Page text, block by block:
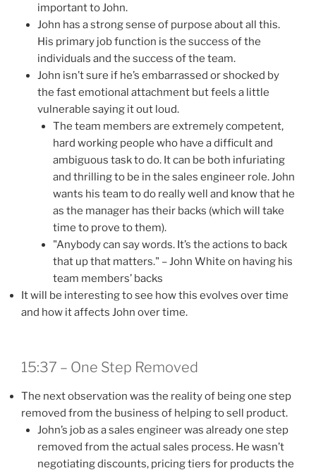
important to John.
John has a strong sense of purpose about all this.
His primary job function is the success of the
individuals and the success of the team.
John isn’t sure if he’s embarrassed or shocked by
the fast emotional attachment but feels a little
vulnerable saying it out loud.
The team members are extremely competent,
hard working people who have a difficult and
ambiguous task to do. It can be both infuriating
and thrilling to be in the sales engineer role. John
wants his team to do really well and know that he
as the manager has their backs (which will take
time to prove to them).
"Anybody can say words. It’s the actions to back
that up that matters." – John White on having his
team members’ backs
It will be interesting to see how this evolves over time
and how it affects John over time.
15:37 – One Step Removed
The next observation was the reality of being one step
removed from the business of helping to sell product.
John’s job as a sales engineer was already one step
removed from the actual sales process. He wasn’t
negotiating discounts, pricing tiers for products the